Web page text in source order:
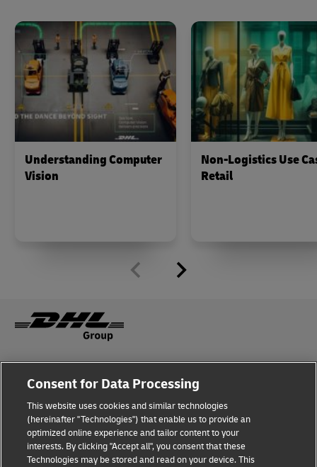
Understanding Computer
Vision
Non-Logistics Use
Retail
Terms of Use Privacy Notice
Dispute Resolution Accessibility
Consent for Data Processing
This website uses cookies and similar technologies
(hereinafter "Technologies") that enable us to provide an
optimized online experience and tailor content to your
interests. By clicking "Accept all", you consent that these
Technologies may be stored and read on your device. This